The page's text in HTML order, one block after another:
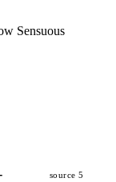
Sensuous
source 5